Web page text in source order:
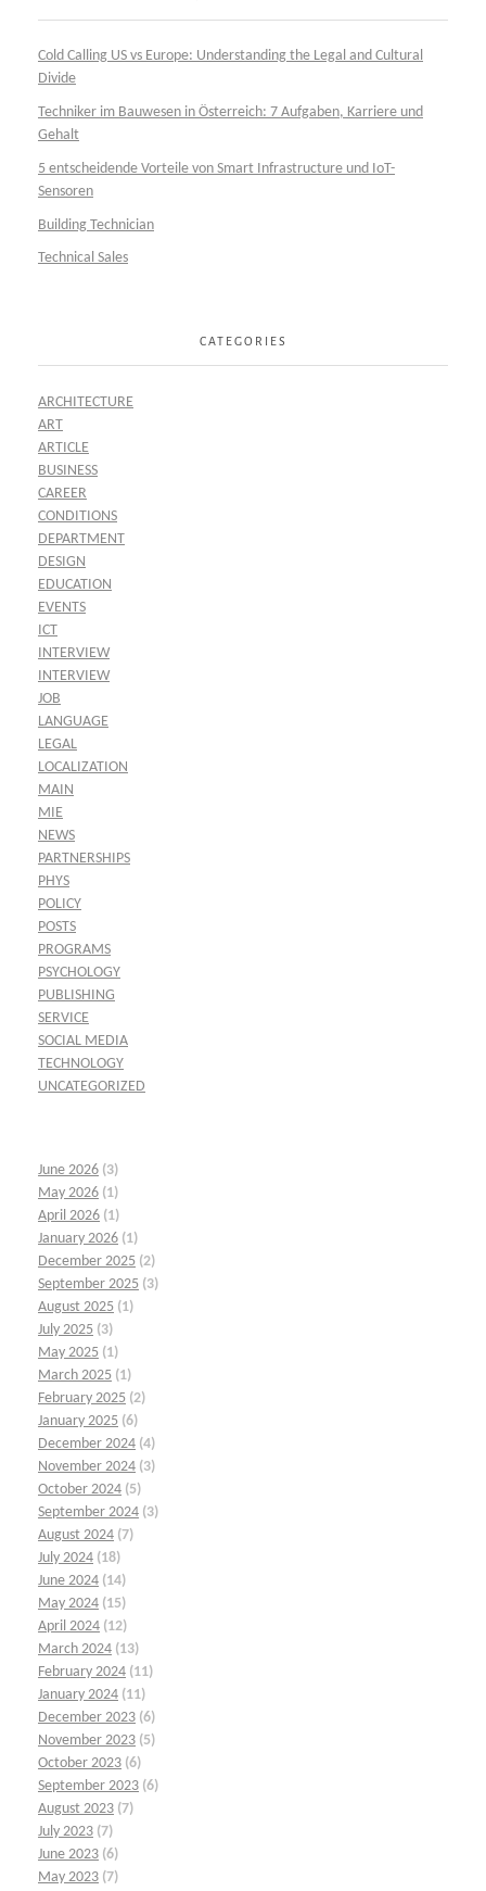
Cold Calling US vs Europe: Understanding the Legal and Cultural
Divide
Techniker im Bauwesen in Österreich: 7 Aufgaben, Karriere und
Gehalt
5 entscheidende Vorteile von Smart Infrastructure und IoT-
Sensoren
Building Technician
Technical Sales
CATEGORIES
ARCHITECTURE
ART
ARTICLE
BUSINESS
CAREER
CONDITIONS
DEPARTMENT
DESIGN
EDUCATION
EVENTS
ICT
INTERVIEW
INTERVIEW
JOB
LANGUAGE
LEGAL
LOCALIZATION
MAIN
MIE
NEWS
PARTNERSHIPS
PHYS
POLICY
POSTS
PROGRAMS
PSYCHOLOGY
PUBLISHING
SERVICE
SOCIAL MEDIA
TECHNOLOGY
UNCATEGORIZED
June 2026 (3)
May 2026 (1)
April 2026 (1)
January 2026 (1)
December 2025 (2)
September 2025 (3)
August 2025 (1)
July 2025 (3)
May 2025 (1)
March 2025 (1)
February 2025 (2)
January 2025 (6)
December 2024 (4)
November 2024 (3)
October 2024 (5)
September 2024 (3)
August 2024 (7)
July 2024 (18)
June 2024 (14)
May 2024 (15)
April 2024 (12)
March 2024 (13)
February 2024 (11)
January 2024 (11)
December 2023 (6)
November 2023 (5)
October 2023 (6)
September 2023 (6)
August 2023 (7)
July 2023 (7)
June 2023 (6)
May 2023 (7)